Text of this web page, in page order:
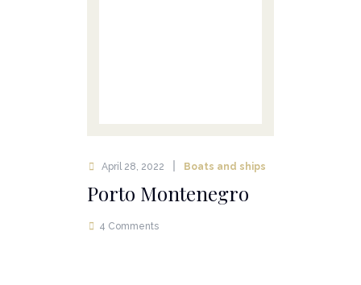
April 28, 2022 Boats and ships
Porto Montenegro
4 Comments